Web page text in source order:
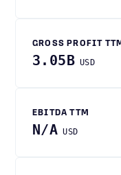
GROSS PROFIT TTM
3.05B USD
EBITDA TTM
N/A USD